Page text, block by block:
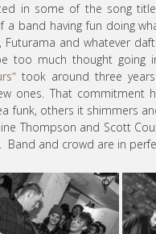
in some of the song
a band having fun doing
and whatever
too much thought going
took around three
ones. That commitment
funk, others it shimmers
Thompson and Scott
and crowd are in